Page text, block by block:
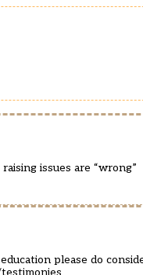
issues are “wrong”
please do